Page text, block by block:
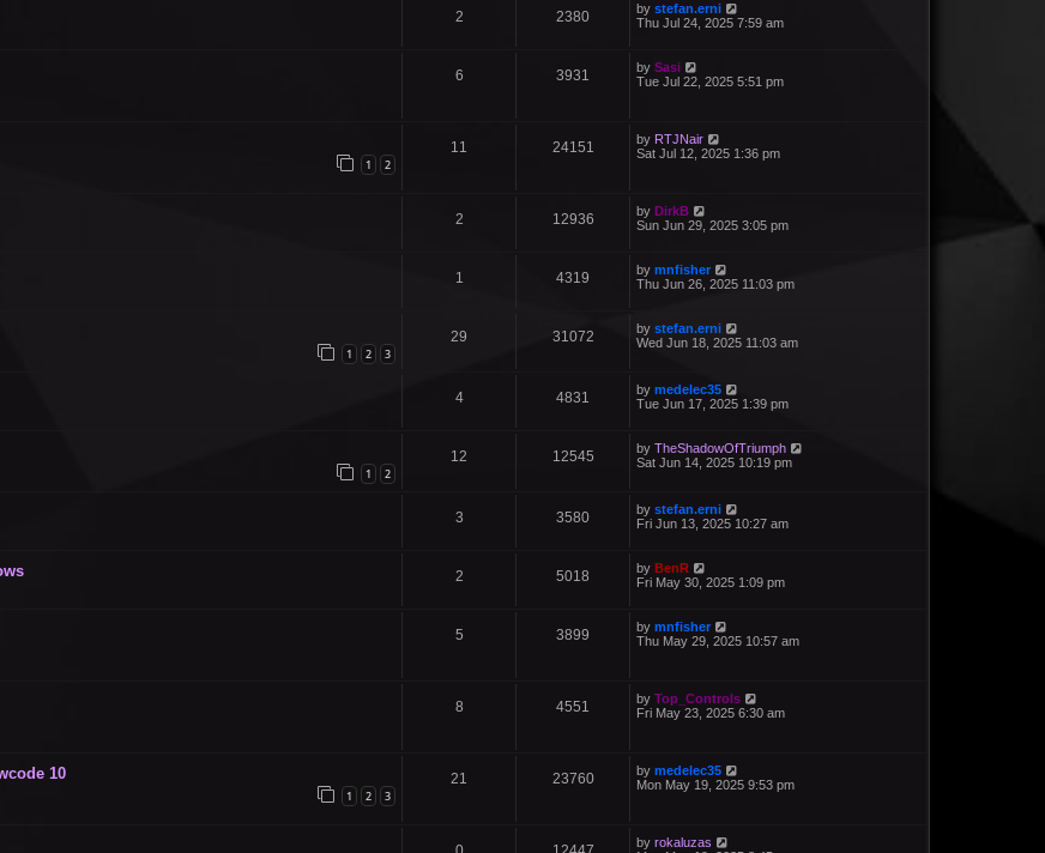
2 2380 by stefan.erni
Thu Jul 24, 2025 7:59 am
6 3931 by Sasi
Tue Jul 22, 2025 5:51 pm
1 2
11 24151 by RTJNair
Sat Jul 12, 2025 1:36 pm
2 12936 by DirkB
Sun Jun 29, 2025 3:05 pm
1 4319 by mnfisher
Thu Jun 26, 2025 11:03 pm
1 2 3
29 31072 by stefan.erni
Wed Jun 18, 2025 11:03 am
4 4831 by medelec35
Tue Jun 17, 2025 1:39 pm
1 2
12 12545 by TheShadowOfTriumph
Sat Jun 14, 2025 10:19 pm
3 3580 by stefan.erni
Fri Jun 13, 2025 10:27 am
2 5018 by BenR
Fri May 30, 2025 1:09 pm
5 3899 by mnfisher
Thu May 29, 2025 10:57 am
8 4551 by Top_Controls
Fri May 23, 2025 6:30 am
10
1 2 3
21 23760 by medelec35
Mon May 19, 2025 9:53 pm
by rokaluzas